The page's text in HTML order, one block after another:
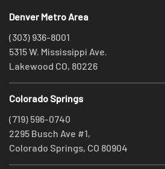
Denver Metro Area
(303) 936-8001
5315 W. Mississippi Ave.
Lakewood CO, 80226
Colorado Springs
(719) 596-0740
2295 Busch Ave #1,
Colorado Springs, CO 80904